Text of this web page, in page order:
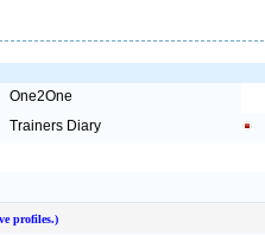
One2One
Trainers Diary
profiles.)